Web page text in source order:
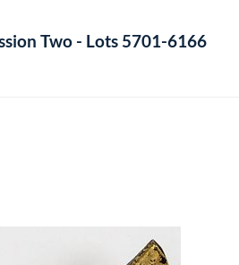
Two - Lots 5701-6166